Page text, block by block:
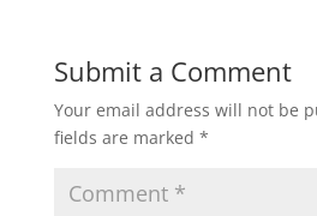
Submit a Comment
Your email address will not be
fields are marked *